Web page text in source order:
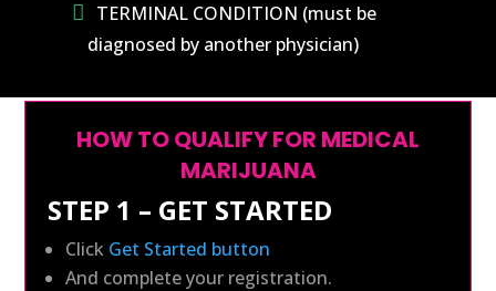
TERMINAL CONDITION (must be
diagnosed by another physician)
HOW TO QUALIFY FOR MEDICAL
MARIJUANA
STEP 1 – GET STARTED
Click Get Started button
And complete your registration.